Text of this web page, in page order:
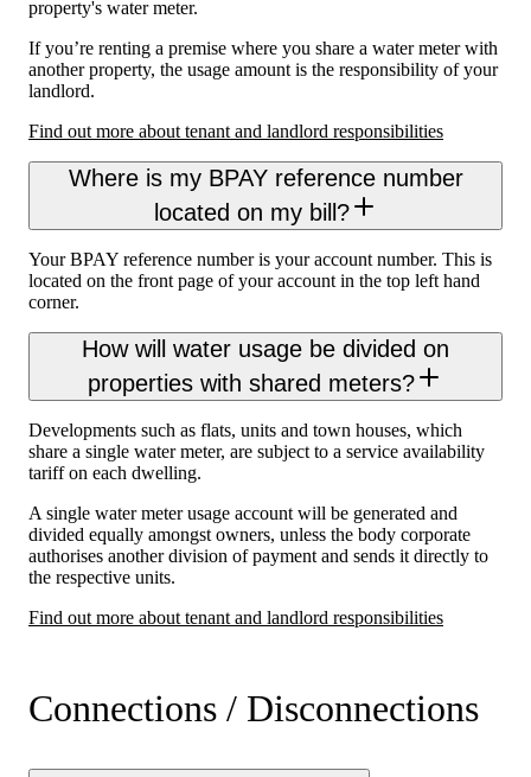
property's water meter.
If you’re renting a premise where you share a water meter with
another property, the usage amount is the responsibility of your
landlord.
Find out more about tenant and landlord responsibilities
Where is my BPAY reference number
located on my bill?
Your BPAY reference number is your account number. This is
located on the front page of your account in the top left hand
corner.
How will water usage be divided on
properties with shared meters?
Developments such as flats, units and town houses, which
share a single water meter, are subject to a service availability
tariff on each dwelling.
A single water meter usage account will be generated and
divided equally amongst owners, unless the body corporate
authorises another division of payment and sends it directly to
the respective units.
Find out more about tenant and landlord responsibilities
Connections / Disconnections